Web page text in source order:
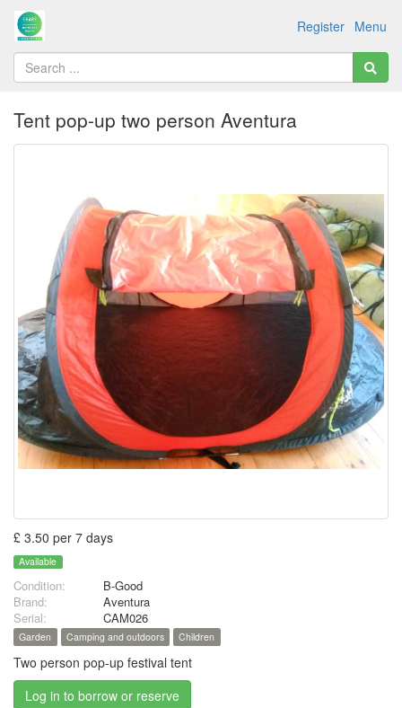
Menu
Register
Tent pop-up two person Aventura
£ 3.50 per 7 days
Available
Condition:
B-Good
Brand:
Aventura
Serial:
CAM026
Garden Camping and outdoors Children
Two person pop-up festival tent
Log in to borrow or reserve